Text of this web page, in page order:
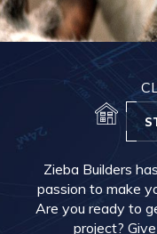
Zieba Builders
passion to make
Are you ready to
project?